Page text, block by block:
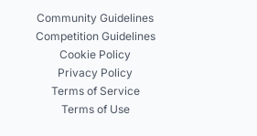
Community Guidelines
Competition Guidelines
Cookie Policy
Privacy Policy
Terms of Service
Terms of Use